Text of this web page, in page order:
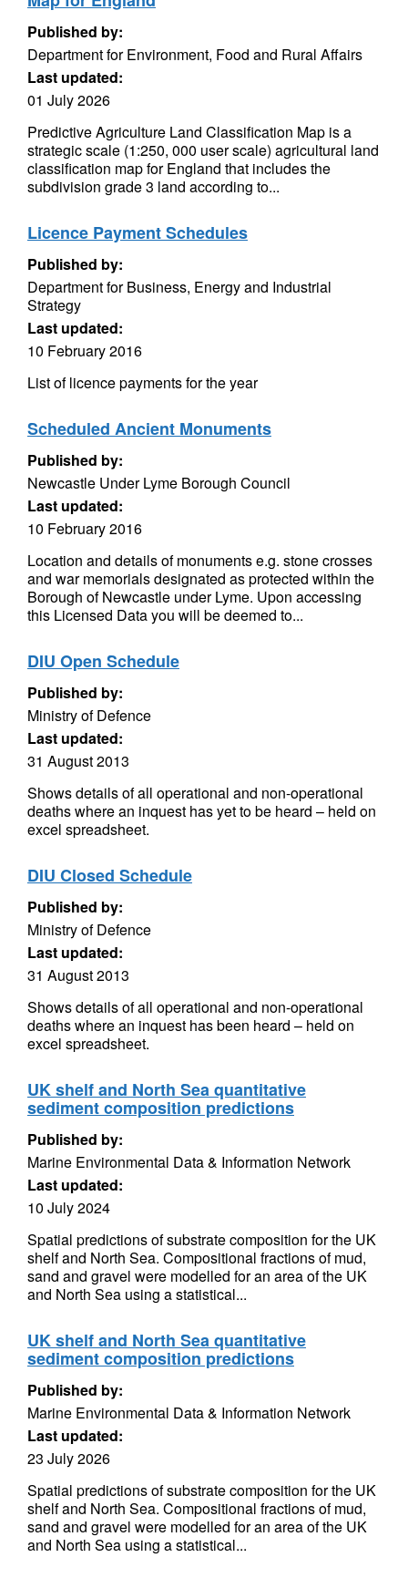
Published by:
Department for Environment, Food and Rural Affairs
Last updated:
01 July 2026
Predictive Agriculture Land Classification Map is a
strategic scale (1:250, 000 user scale) agricultural land
classification map for England that includes the
subdivision grade 3 land according to...
Licence Payment Schedules
Published by:
Department for Business, Energy and Industrial
Strategy
Last updated:
10 February 2016
List of licence payments for the year
Scheduled Ancient Monuments
Published by:
Newcastle Under Lyme Borough Council
Last updated:
10 February 2016
Location and details of monuments e.g. stone crosses
and war memorials designated as protected within the
Borough of Newcastle under Lyme. Upon accessing
this Licensed Data you will be deemed to...
DIU Open Schedule
Published by:
Ministry of Defence
Last updated:
31 August 2013
Shows details of all operational and non-operational
deaths where an inquest has yet to be heard – held on
excel spreadsheet.
DIU Closed Schedule
Published by:
Ministry of Defence
Last updated:
31 August 2013
Shows details of all operational and non-operational
deaths where an inquest has been heard – held on
excel spreadsheet.
UK shelf and North Sea quantitative
sediment composition predictions
Published by:
Marine Environmental Data & Information Network
Last updated:
10 July 2024
Spatial predictions of substrate composition for the UK
shelf and North Sea. Compositional fractions of mud,
sand and gravel were modelled for an area of the UK
and North Sea using a statistical...
UK shelf and North Sea quantitative
sediment composition predictions
Published by:
Marine Environmental Data & Information Network
Last updated:
23 July 2026
Spatial predictions of substrate composition for the UK
shelf and North Sea. Compositional fractions of mud,
sand and gravel were modelled for an area of the UK
and North Sea using a statistical...